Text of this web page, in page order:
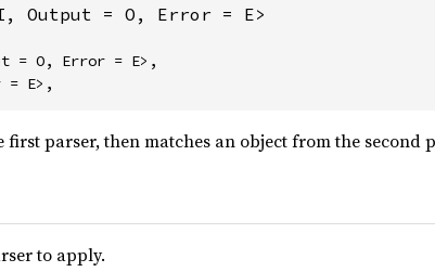
Output = O, Error = E>
= O, Error = E>,
E>,
first parser, then matches an object from the second
to apply.